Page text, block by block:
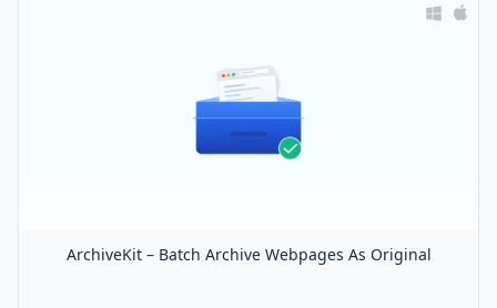
ArchiveKit – Batch Archive Webpages As Original